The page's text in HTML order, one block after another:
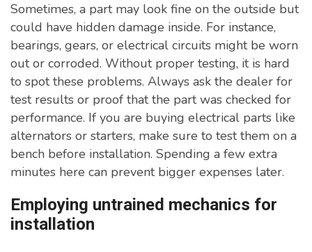
Sometimes, a part may look fine on the outside but
could have hidden damage inside. For instance,
bearings, gears, or electrical circuits might be worn
out or corroded. Without proper testing, it is hard
to spot these problems. Always ask the dealer for
test results or proof that the part was checked for
performance. If you are buying electrical parts like
alternators or starters, make sure to test them on a
bench before installation. Spending a few extra
minutes here can prevent bigger expenses later.
Employing untrained mechanics for
installation